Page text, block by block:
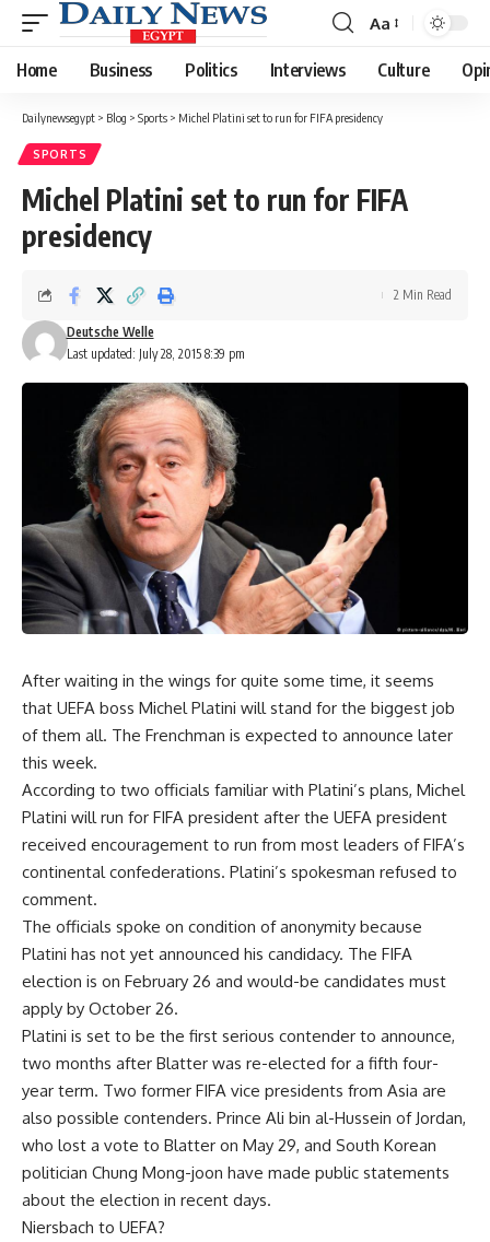
Font
Resizer
Aa
Home Business Politics Interviews Culture
Dailynewsegypt > Blog > Sports > Michel Platini set to run for FIFA presidency
SPORTS
Michel Platini set to run for FIFA
presidency
Last updated: July 28, 2015 8:39 pm
Deutsche Welle
2 Min Read
After waiting in the wings for quite some time, it seems
that UEFA boss Michel Platini will stand for the biggest job
of them all. The Frenchman is expected to announce later
this week.
According to two officials familiar with Platini’s plans, Michel
Platini will run for FIFA president after the UEFA president
received encouragement to run from most leaders of FIFA’s
continental confederations. Platini’s spokesman refused to
comment.
The officials spoke on condition of anonymity because
Platini has not yet announced his candidacy. The FIFA
election is on February 26 and would-be candidates must
apply by October 26.
Platini is set to be the first serious contender to announce,
two months after Blatter was re-elected for a fifth four-
year term. Two former FIFA vice presidents from Asia are
also possible contenders. Prince Ali bin al-Hussein of Jordan,
who lost a vote to Blatter on May 29, and South Korean
politician Chung Mong-joon have made public statements
about the election in recent days.
Niersbach to UEFA?